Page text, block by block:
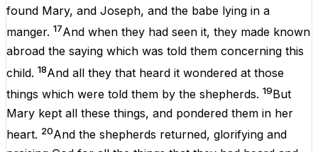
found Mary, and Joseph, and the babe lying in a
manger. 17And when they had seen it, they made known
abroad the saying which was told them concerning this
child. 18And all they that heard it wondered at those
things which were told them by the shepherds. 19But
Mary kept all these things, and pondered them in her
heart. 20And the shepherds returned, glorifying and